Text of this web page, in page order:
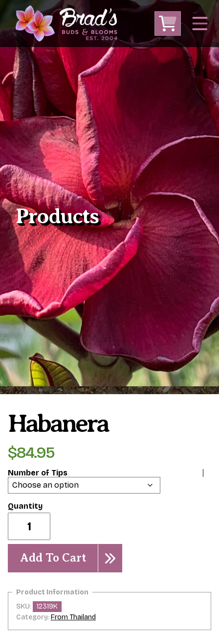
From Australia From Thailand
Large Plumeria (Local Pickup Only)
DEEP DISCOUNT- BLOWOUT SALE!
Other Plants
Plumeria Care Shipping Care
Overwintering Plumeria
Ordering Late Season Plants
Growing Plumeria Seeds
Videos
Shipping and Returns
Phytosanitary Certificate
Products
Habanera
$84.95
Number of Tips
quantity
Add To Cart
SKU:
12319K
Category:From Thailand